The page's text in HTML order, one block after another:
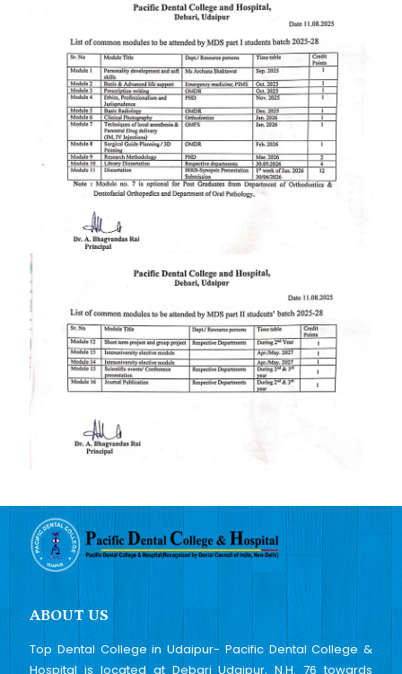
ABOUT US
Top Dental College in Udaipur- Pacific Dental College &
Hospital is located at Debari Udaipur, N.H. 76 towards